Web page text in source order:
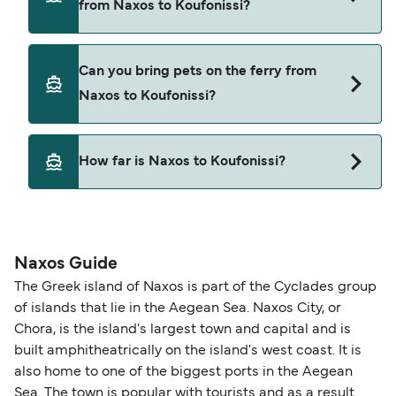
Small Cyclades Lines
from Naxos to Koufonissi?
Naxos to Koufonissi with
Can you bring pets on the ferry from
Naxos to Koufonissi?
Yes, pets are permitted onboard the ferry. You
may need a pet passport. Please read the ferry
SeaJets
How far is Naxos to Koufonissi?
Naxos Guide
The Greek island of Naxos is part of the Cyclades group
of islands that lie in the Aegean Sea. Naxos City, or
Chora, is the island's largest town and capital and is
built amphitheatrically on the island's west coast. It is
also home to one of the biggest ports in the Aegean
Sea. The town is popular with tourists and as a result